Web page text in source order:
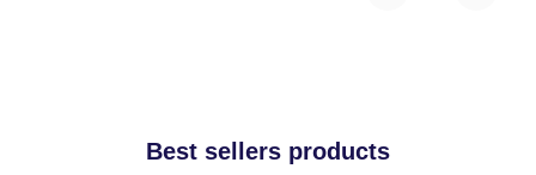
Best sellers products